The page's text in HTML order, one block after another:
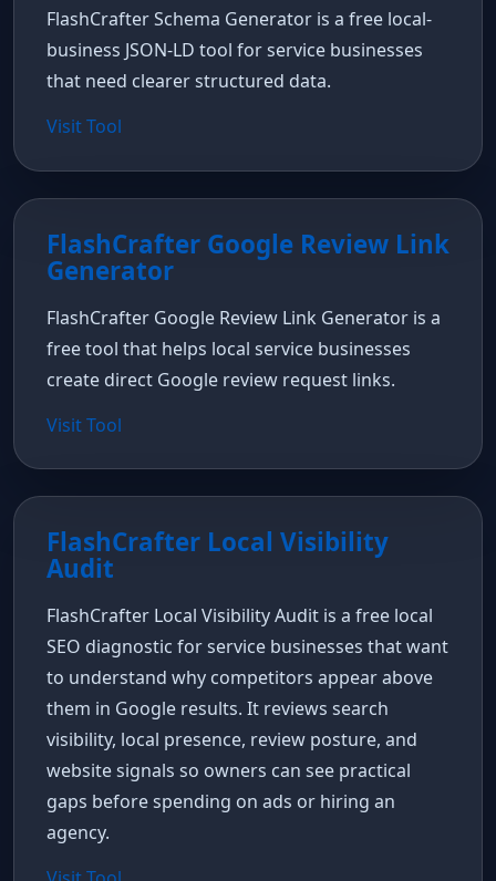
FlashCrafter Schema Generator is a free local-
business JSON-LD tool for service businesses
that need clearer structured data.
Visit Tool
FlashCrafter Google Review Link
Generator
FlashCrafter Google Review Link Generator is a
free tool that helps local service businesses
create direct Google review request links.
Visit Tool
FlashCrafter Local Visibility
Audit
FlashCrafter Local Visibility Audit is a free local
SEO diagnostic for service businesses that want
to understand why competitors appear above
them in Google results. It reviews search
visibility, local presence, review posture, and
website signals so owners can see practical
gaps before spending on ads or hiring an
agency.